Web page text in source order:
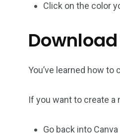
Click on the color
You’ve learned how
If you want to create a
Go back into